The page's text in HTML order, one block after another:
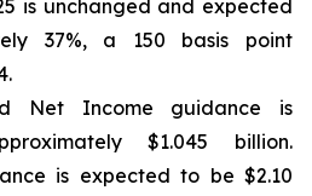
is unchanged and expected
37%, a 150 basis point
Net Income guidance is
$1.045 billion.
is expected to be $2.10